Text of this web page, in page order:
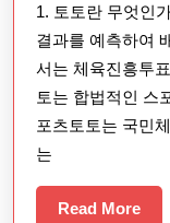
팅
1. 토토란 무엇인
결과를 예측하여
서는 체육진흥투
토는 합법적인 스
포츠토토는 국민
는
Read MoreRead